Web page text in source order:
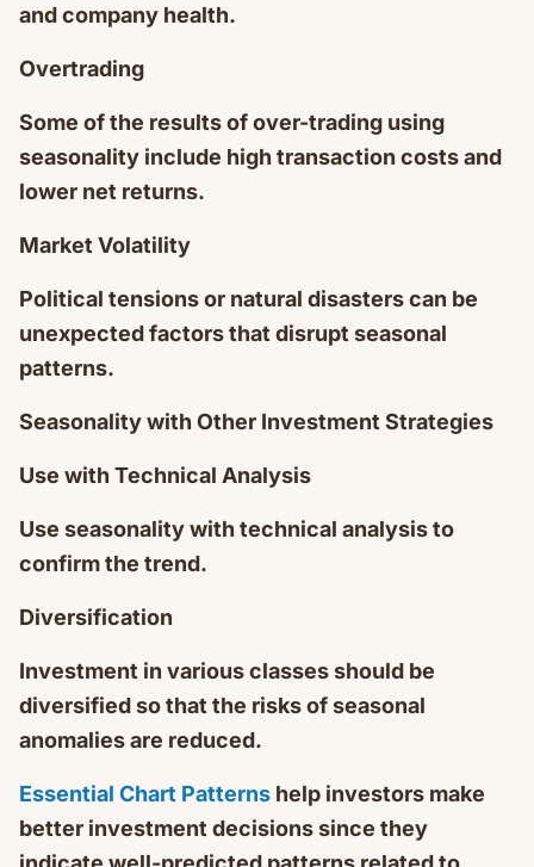
and company health.
Overtrading
Some of the results of over-trading using
seasonality include high transaction costs and
lower net returns.
Market Volatility
Political tensions or natural disasters can be
unexpected factors that disrupt seasonal
patterns.
Seasonality with Other Investment Strategies
Use with Technical Analysis
Use seasonality with technical analysis to
confirm the trend.
Diversification
Investment in various classes should be
diversified so that the risks of seasonal
anomalies are reduced.
Essential Chart Patterns help investors make
better investment decisions since they